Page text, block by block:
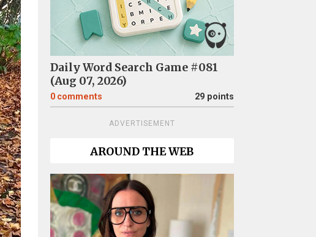
Daily Word Search Game #081
(Aug 07, 2026)
0 comments 29 points
ADVERTISEMENT
AROUND THE WEB